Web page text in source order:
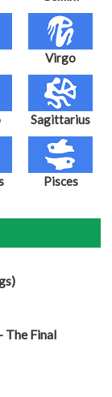
Virgo
Sagittarius
Pisces
The Final